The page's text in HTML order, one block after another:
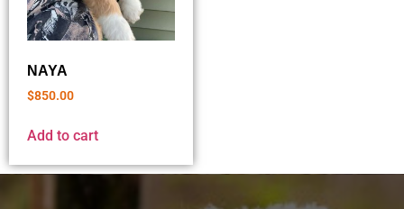
NAYA
$850.00
Add to cart